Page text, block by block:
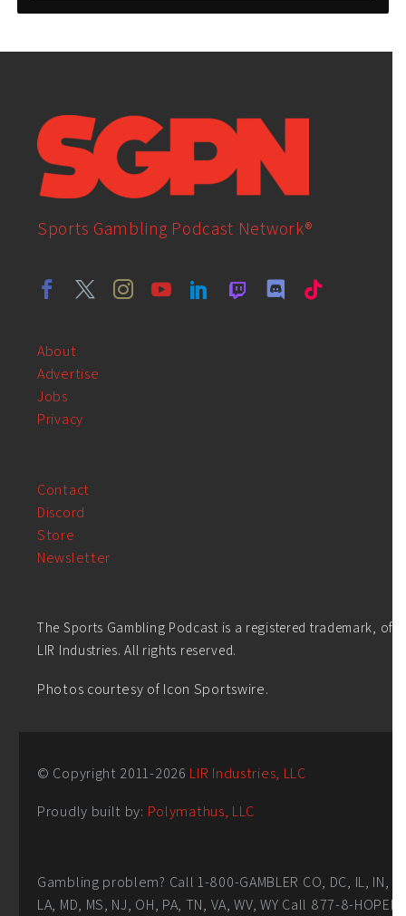
Sports Gambling Podcast Network®
About
Advertise
Jobs
Privacy
Contact
Discord
Store
Newsletter
The Sports Gambling Podcast is a registered trademark, of
LIR Industries. All rights reserved.
Photos courtesy of Icon Sportswire.
© Copyright 2011-2026 LIR Industries, LLC
Proudly built by: Polymathus, LLC
Gambling problem? Call 1-800-GAMBLER CO, DC, IL, IN,
LA, MD, MS, NJ, OH, PA, TN, VA, WV, WY Call 877-8-HOPENY